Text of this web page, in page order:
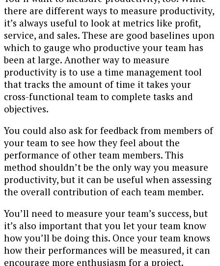
there are different ways to measure productivity,
it’s always useful to look at metrics like profit,
service, and sales. These are good baselines upon
which to gauge who productive your team has
been at large. Another way to measure
productivity is to use a time management tool
that tracks the amount of time it takes your
cross-functional team to complete tasks and
objectives.
You could also ask for feedback from members of
your team to see how they feel about the
performance of other team members. This
method shouldn’t be the only way you measure
productivity, but it can be useful when assessing
the overall contribution of each team member.
You’ll need to measure your team’s success, but
it’s also important that you let your team know
how you’ll be doing this. Once your team knows
how their performances will be measured, it can
encourage more enthusiasm for a project.